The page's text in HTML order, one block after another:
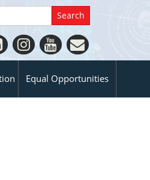
Equal Opportunities